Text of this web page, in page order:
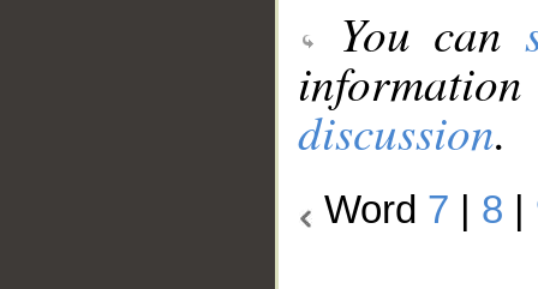
You can
discussion.
Word 7 8